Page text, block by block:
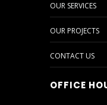
OUR SERVICES
OUR PROJECTS
CONTACT US
OFFICE